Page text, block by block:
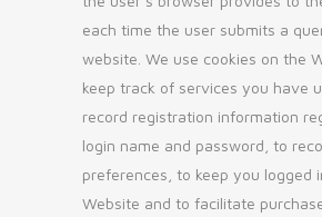
each time the user submits a
website. We use cookies on the
keep track of services you have
record registration information
login name and password, to
preferences, to keep you logged
Website and to facilitate